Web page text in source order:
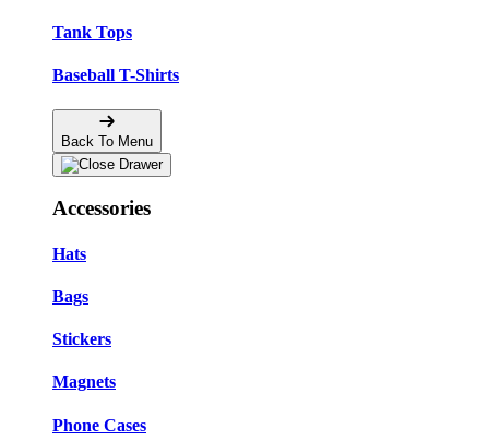
Tank Tops
Baseball T-Shirts
Back To Menu
Accessories
Hats
Bags
Stickers
Magnets
Phone Cases